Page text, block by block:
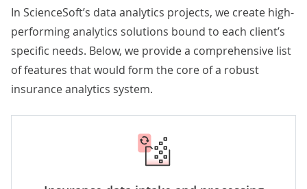
In ScienceSoft’s data analytics projects, we create high-
performing analytics solutions bound to each client’s
specific needs. Below, we provide a comprehensive list
of features that would form the core of a robust
insurance analytics system.